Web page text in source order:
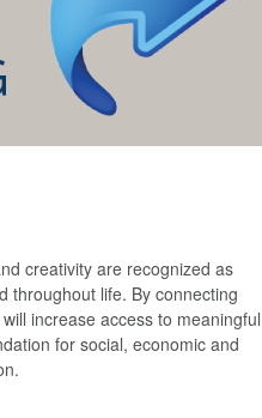
creativity are recognized as
throughout life. By connecting
increase access to meaningful
for social, economic and